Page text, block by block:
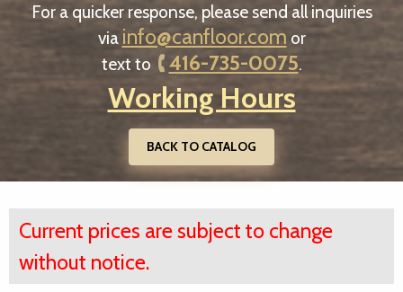
For a quicker response, please send all inquiries
via info@canfloor.com or
text to
416-735-0075.
Working Hours
BACK TO CATALOG
Current prices are subject to change
without notice.